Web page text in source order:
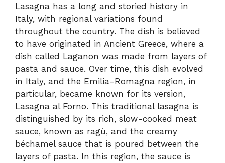
Lasagna has a long and storied history in
Italy, with regional variations found
throughout the country. The dish is believed
to have originated in Ancient Greece, where a
dish called Laganon was made from layers of
pasta and sauce. Over time, this dish evolved
in Italy, and the Emilia-Romagna region, in
particular, became known for its version,
Lasagna al Forno. This traditional lasagna is
distinguished by its rich, slow-cooked meat
sauce, known as ragù, and the creamy
béchamel sauce that is poured between the
layers of pasta. In this region, the sauce is